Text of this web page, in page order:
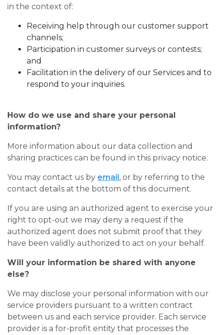
in the context of:
Receiving help through our customer support
channels;
Participation in customer surveys or contests;
and
Facilitation in the delivery of our Services and to
respond to your inquiries.
How do we use and share your personal
information?
More information about our data collection and
sharing practices can be found in this privacy notice.
You may contact us by email, or by referring to the
contact details at the bottom of this document.
If you are using an authorized agent to exercise your
right to opt-out we may deny a request if the
authorized agent does not submit proof that they
have been validly authorized to act on your behalf.
Will your information be shared with anyone
else?
We may disclose your personal information with our
service providers pursuant to a written contract
between us and each service provider. Each service
provider is a for-profit entity that processes the